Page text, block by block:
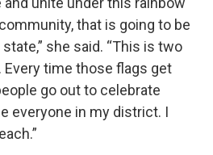
that is going to be
she said. “This is two
time those flags get
go out to celebrate
everyone in my district. I